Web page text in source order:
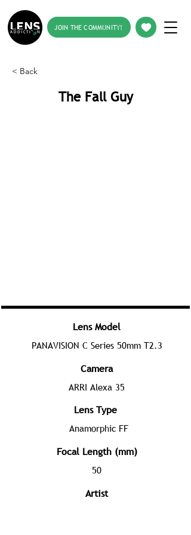
JOIN THE COMMUNITY!
< Back
The Fall Guy
Lens Model
PANAVISION C Series 50mm T2.3
Camera
ARRI Alexa 35
Lens Type
Anamorphic FF
Focal Length (mm)
50
Artist